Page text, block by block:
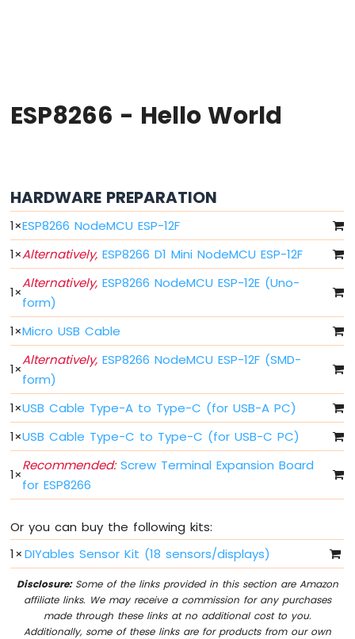
Structure
ESP8266
ESP8266
-
Serial
Plotter
ESP8266
-
LED
ESP8266
-
-
Blink
Delay
ESP8266
-
Blink
multiple
LED
-
LED
Fade
ESP8266
LED
ESP8266 - Hello World
HARDWARE PREPARATION
1×ESP8266 NodeMCU ESP-12F
1×Alternatively, ESP8266 D1 Mini NodeMCU ESP-12F
1×
Alternatively, ESP8266 NodeMCU ESP-12E (Uno-
form)
1×Micro USB Cable
1×
Alternatively, ESP8266 NodeMCU ESP-12F (SMD-
form)
1×USB Cable Type-A to Type-C (for USB-A PC)
1×USB Cable Type-C to Type-C (for USB-C PC)
1×
Recommended:Screw Terminal Expansion Board
for ESP8266
Or you can buy the following kits:
1× DIYables Sensor Kit (18 sensors/displays)
Disclosure:Some of the links provided in this section are Amazon
affiliate links. We may receive a commission for any purchases
made through these links at no additional cost to you.
Additionally, some of these links are for products from our own